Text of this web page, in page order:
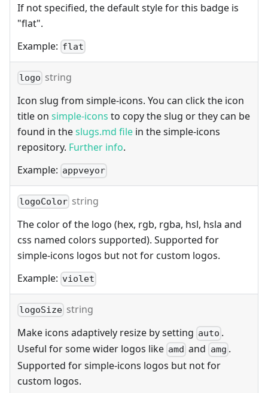
If not specified, the default style for this badge is
"flat".
Example: flat
logo string
Icon slug from simple-icons. You can click the icon
title on simple-icons to copy the slug or they can be
found in theslugs.md file in the simple-icons
repository. Further info.
Example: appveyor
logoColor string
The color of the logo (hex, rgb, rgba, hsl, hsla and
css named colors supported). Supported for
simple-icons logos but not for custom logos.
Example: violet
logoSize string
Make icons adaptively resize by setting auto .
Useful for some wider logos like amd and amg .
Supported for simple-icons logos but not for
custom logos.